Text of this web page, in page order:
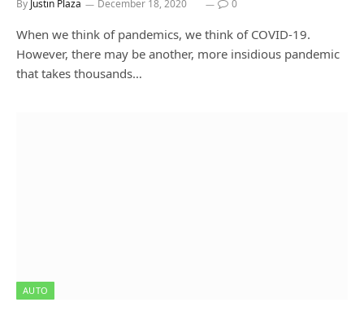
By Justin Plaza December 18, 2020 0
When we think of pandemics, we think of COVID-19.
However, there may be another, more insidious pandemic
that takes thousands…
AUTO